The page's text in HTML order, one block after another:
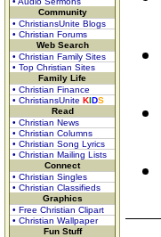
Community
• ChristiansUnite Blogs
• Christian Forums
Web Search
• Christian Family Sites
• Top Christian Sites
Family Life
• Christian Finance
• ChristiansUnite KIDS
Read
• Christian News
• Christian Columns
• Christian Song Lyrics
• Christian Mailing Lists
Connect
• Christian Singles
• Christian Classifieds
Graphics
• Free Christian Clipart
• Christian Wallpaper
Fun Stuff